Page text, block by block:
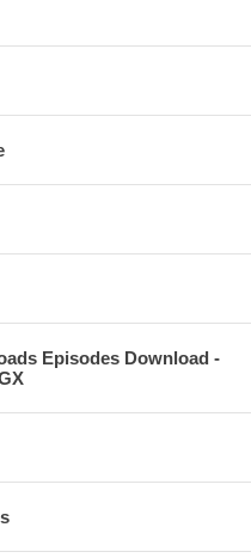
Episodes Download -